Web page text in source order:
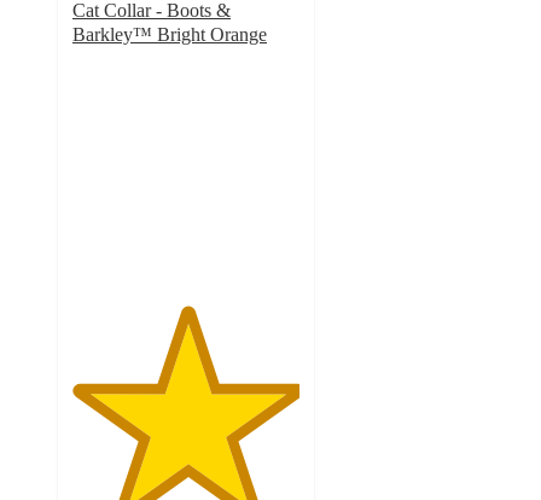
Cat Collar - Boots &
Barkley™ Bright Orange